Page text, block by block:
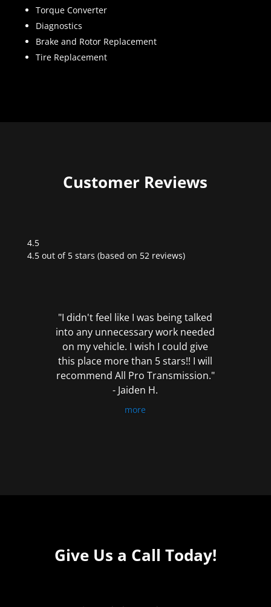
Torque Converter
Diagnostics
Brake and Rotor Replacement
Tire Replacement
Customer Reviews
4.5
Rated
4.5 out of 5 stars (based on 52 reviews)
"I didn't feel like I was being talked
into any unnecessary work needed
on my vehicle. I wish I could give
this place more than 5 stars!! I will
recommend All Pro Transmission."
- Jaiden H.
more
Give Us a Call Today!